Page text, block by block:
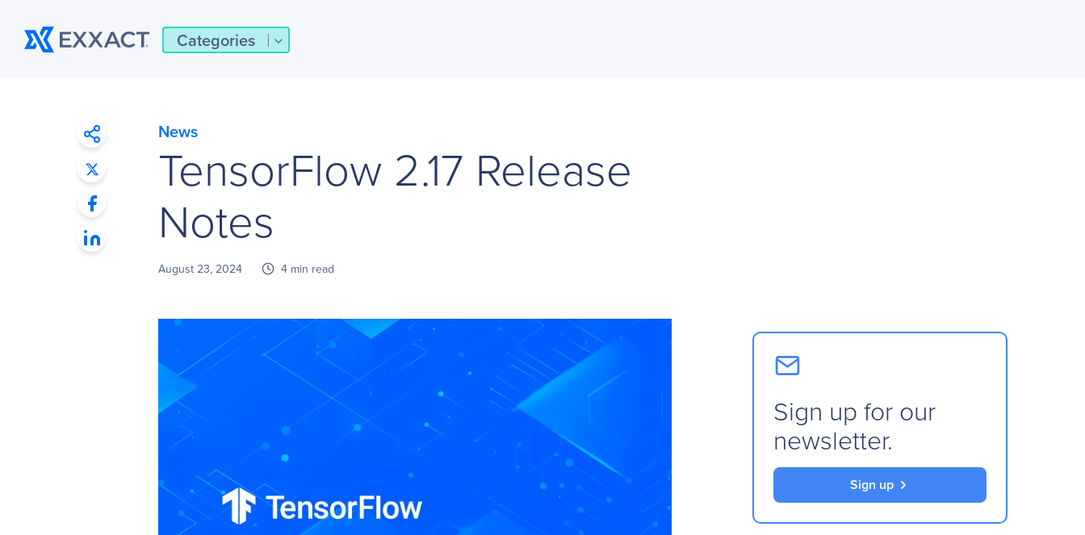
Categories
News
TensorFlow 2.17 Release
Notes
August 23, 2024 4 min read
Sign up for our
newsletter.
Sign up